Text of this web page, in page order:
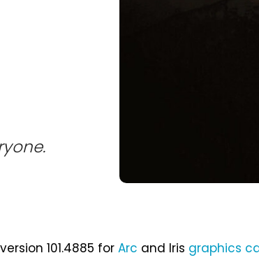
101.4885 forArc and Iris graphics